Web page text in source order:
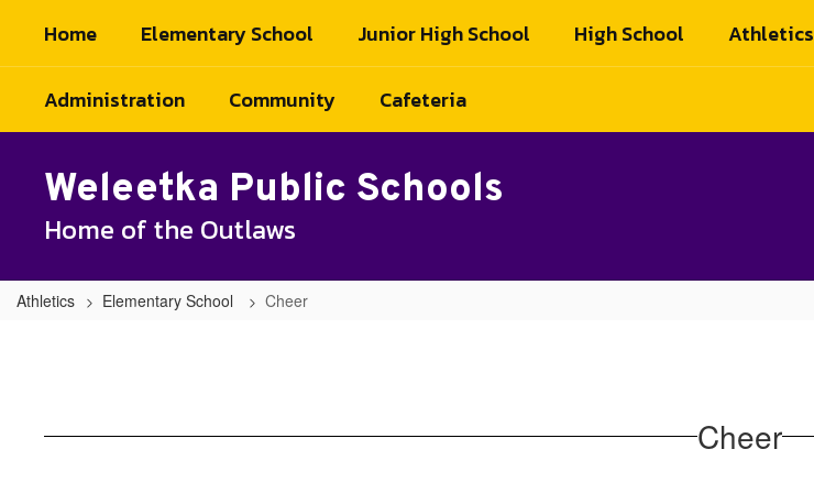
main
Home Elementary School Junior High School High School Athletics
Administration Community Cafeteria
Weleetka Public Schools
Home of the Outlaws
Athletics Elementary School Cheer
Cheer